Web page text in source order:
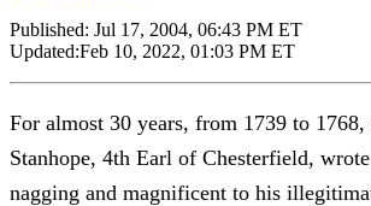
Published: Jul 17, 2004, 06:43 PM ET
Updated:Feb 10, 2022, 01:03 PM ET
For almost 30 years, from 1739 to
Stanhope, 4th Earl of Chesterfield,
nagging and magnificent to his